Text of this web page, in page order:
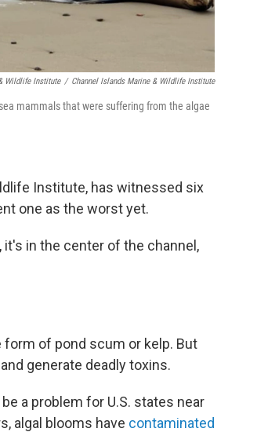
Wildlife Institute / Channel Islands Marine & Wildlife Institute
mammals that were suffering from the algae
Institute, has witnessed six
one as the worst yet.
it's in the center of the channel,
form of pond scum or kelp. But
generate deadly toxins.
a problem for U.S. states near
algal blooms have contaminated